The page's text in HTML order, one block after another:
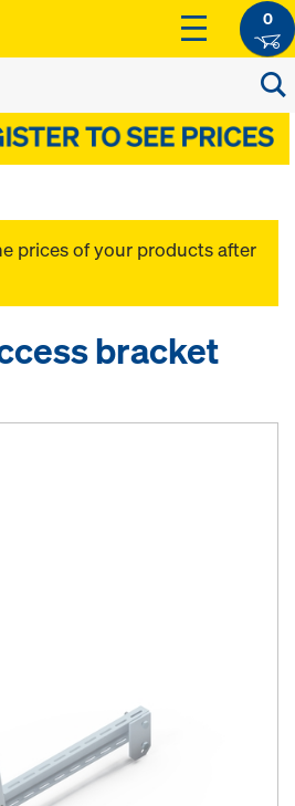
0
prices of your products after
bracket